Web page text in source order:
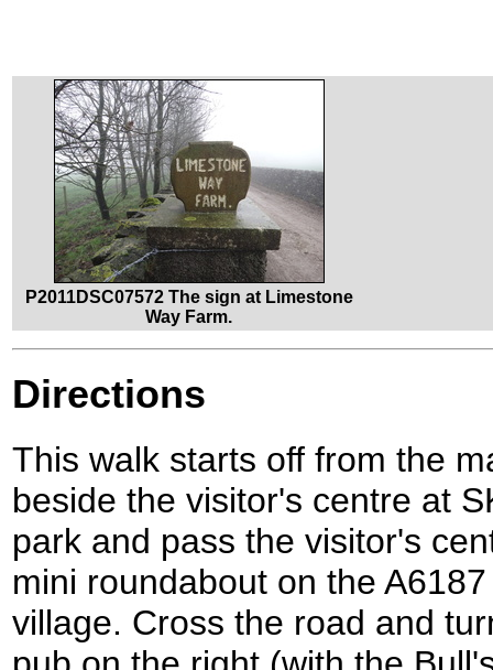
P2011DSC07572 The sign at Limestone
Way Farm.
Directions
This walk starts off from the
beside the visitor's centre at
park and pass the visitor's
mini roundabout on the
village. Cross the road and